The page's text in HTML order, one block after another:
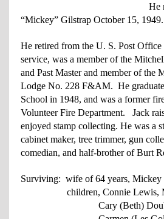
He
“Mickey” Gilstrap October 15, 1949.
He retired from the U. S. Post
service, was a member of the
and Past Master and member of the
Lodge No. 228 F&AM. He
School in 1948, and was a former
Volunteer Fire Department. Jack
enjoyed stamp collecting. He was a
cabinet maker, tree trimmer, gun
comedian, and half-brother of Burt
Surviving: wife of 64 years,
children, Connie Lewis,
Cary (Beth) Doub,